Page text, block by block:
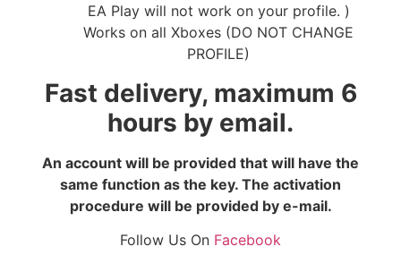
EA Play will not work on your profile. )
Works on all Xboxes (DO NOT CHANGE
PROFILE)
Fast delivery, maximum 6
hours by email.
An account will be provided that will have the
same function as the key. The activation
procedure will be provided by e-mail.
Follow Us On Facebook